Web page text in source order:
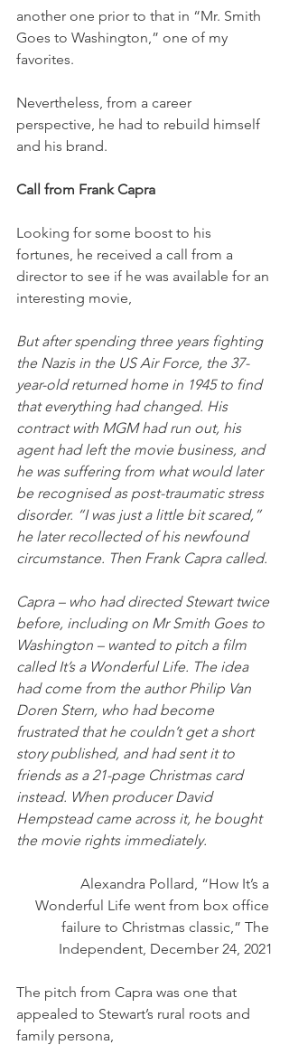
another one prior to that in “Mr. Smith
Goes to Washington,” one of my
favorites.
Nevertheless, from a career
perspective, he had to rebuild himself
and his brand.
Call from Frank Capra
Looking for some boost to his
fortunes, he received a call from a
director to see if he was available for an
interesting movie,
But after spending three years fighting
the Nazis in the US Air Force, the 37-
year-old returned home in 1945 to find
that everything had changed. His
contract with MGM had run out, his
agent had left the movie business, and
he was suffering from what would later
be recognised as post-traumatic stress
disorder. “I was just a little bit scared,”
he later recollected of his newfound
circumstance. Then Frank Capra called.
Capra – who had directed Stewart twice
before, including on Mr Smith Goes to
Washington – wanted to pitch a film
called It’s a Wonderful Life. The idea
had come from the author Philip Van
Doren Stern, who had become
frustrated that he couldn’t get a short
story published, and had sent it to
friends as a 21-page Christmas card
instead. When producer David
Hempstead came across it, he bought
the movie rights immediately.
Alexandra Pollard, “How It’s a
Wonderful Life went from box office
failure to Christmas classic,” The
Independent, December 24, 2021
The pitch from Capra was one that
appealed to Stewart’s rural roots and
family persona,